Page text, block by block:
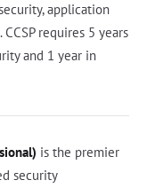
application
requires 5 years
and 1 year in
is the premier
security